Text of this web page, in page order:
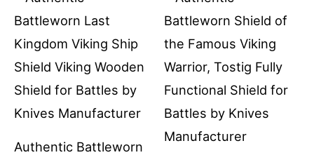
Authentic Battleworn